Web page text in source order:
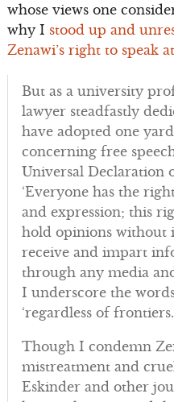
whose views one
why I stood up and
Zenawi’s right to speak
But as a university
lawyer steadfastly
have adopted one
concerning free
Universal Declaration
‘Everyone has the
and expression; this
hold opinions without
receive and impart
through any media
I underscore the words
‘regardless of
Though I condemn
mistreatment and
Eskinder and other